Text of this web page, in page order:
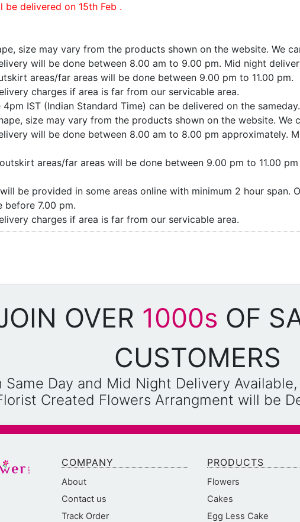
be delivered on 15th Feb .
size may vary from the products shown on the website. We
will be done between 8.00 am to 9.00 pm. Mid night
areas/far areas will be done between 9.00 pm to 11.00 pm.
charges if area is far from our servicable area.
IST (Indian Standard Time) can be delivered on the sameday.
size may vary from the products shown on the website.
will be done between 8.00 am to 8.00 pm approximately.
areas/far areas will be done between 9.00 pm to 11.00
be provided in some areas online with minimum 2 hour span.
before 7.00 pm.
charges if area is far from our servicable area.
OVER 1000s OF
CUSTOMERS
Same Day and Mid Night Delivery
Created Flowers Arrangment will be
COMPANY
About
Contact us
Track Order
PRODUCTS
Flowers
Cakes
Egg Less Cake